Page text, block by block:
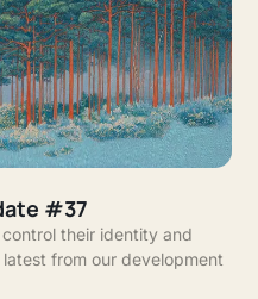
#37
their identity and
from our development